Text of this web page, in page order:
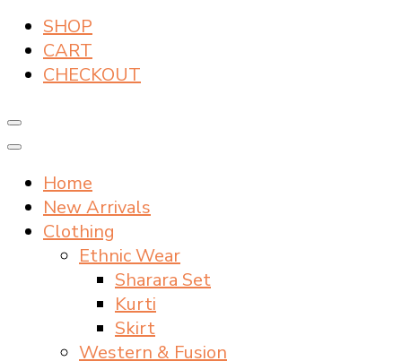
SHOP
CART
CHECKOUT
Home
New Arrivals
Clothing
Ethnic Wear
Sharara Set
Kurti
Skirt
Western & Fusion